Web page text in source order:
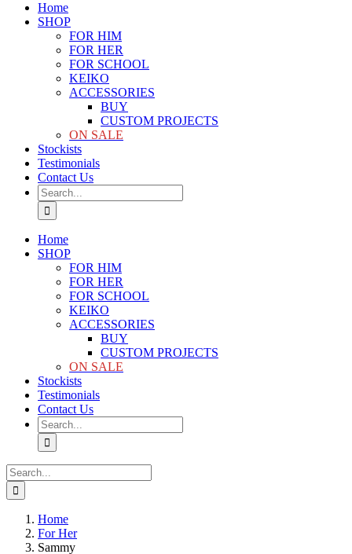
Home
SHOP
FOR HIM
FOR HER
FOR SCHOOL
KEIKO
ACCESSORIES
BUY
CUSTOM PROJECTS
ON SALE
Stockists
Testimonials
Contact Us
Search
for:
Home
SHOP
FOR HIM
FOR HER
FOR SCHOOL
KEIKO
ACCESSORIES
BUY
CUSTOM PROJECTS
ON SALE
Stockists
Testimonials
Contact Us
Search
for:
Search
for:
Home
For Her
Sammy